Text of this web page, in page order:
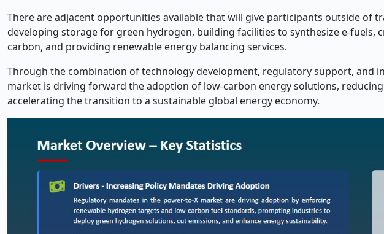
There are adjacent opportunities available that will give participants outside of
developing storage for green hydrogen, building facilities to synthesize e-fuels,
carbon, and providing renewable energy balancing services.
Through the combination of technology development, regulatory support, and
market is driving forward the adoption of low-carbon energy solutions,
accelerating the transition to a sustainable global energy economy.